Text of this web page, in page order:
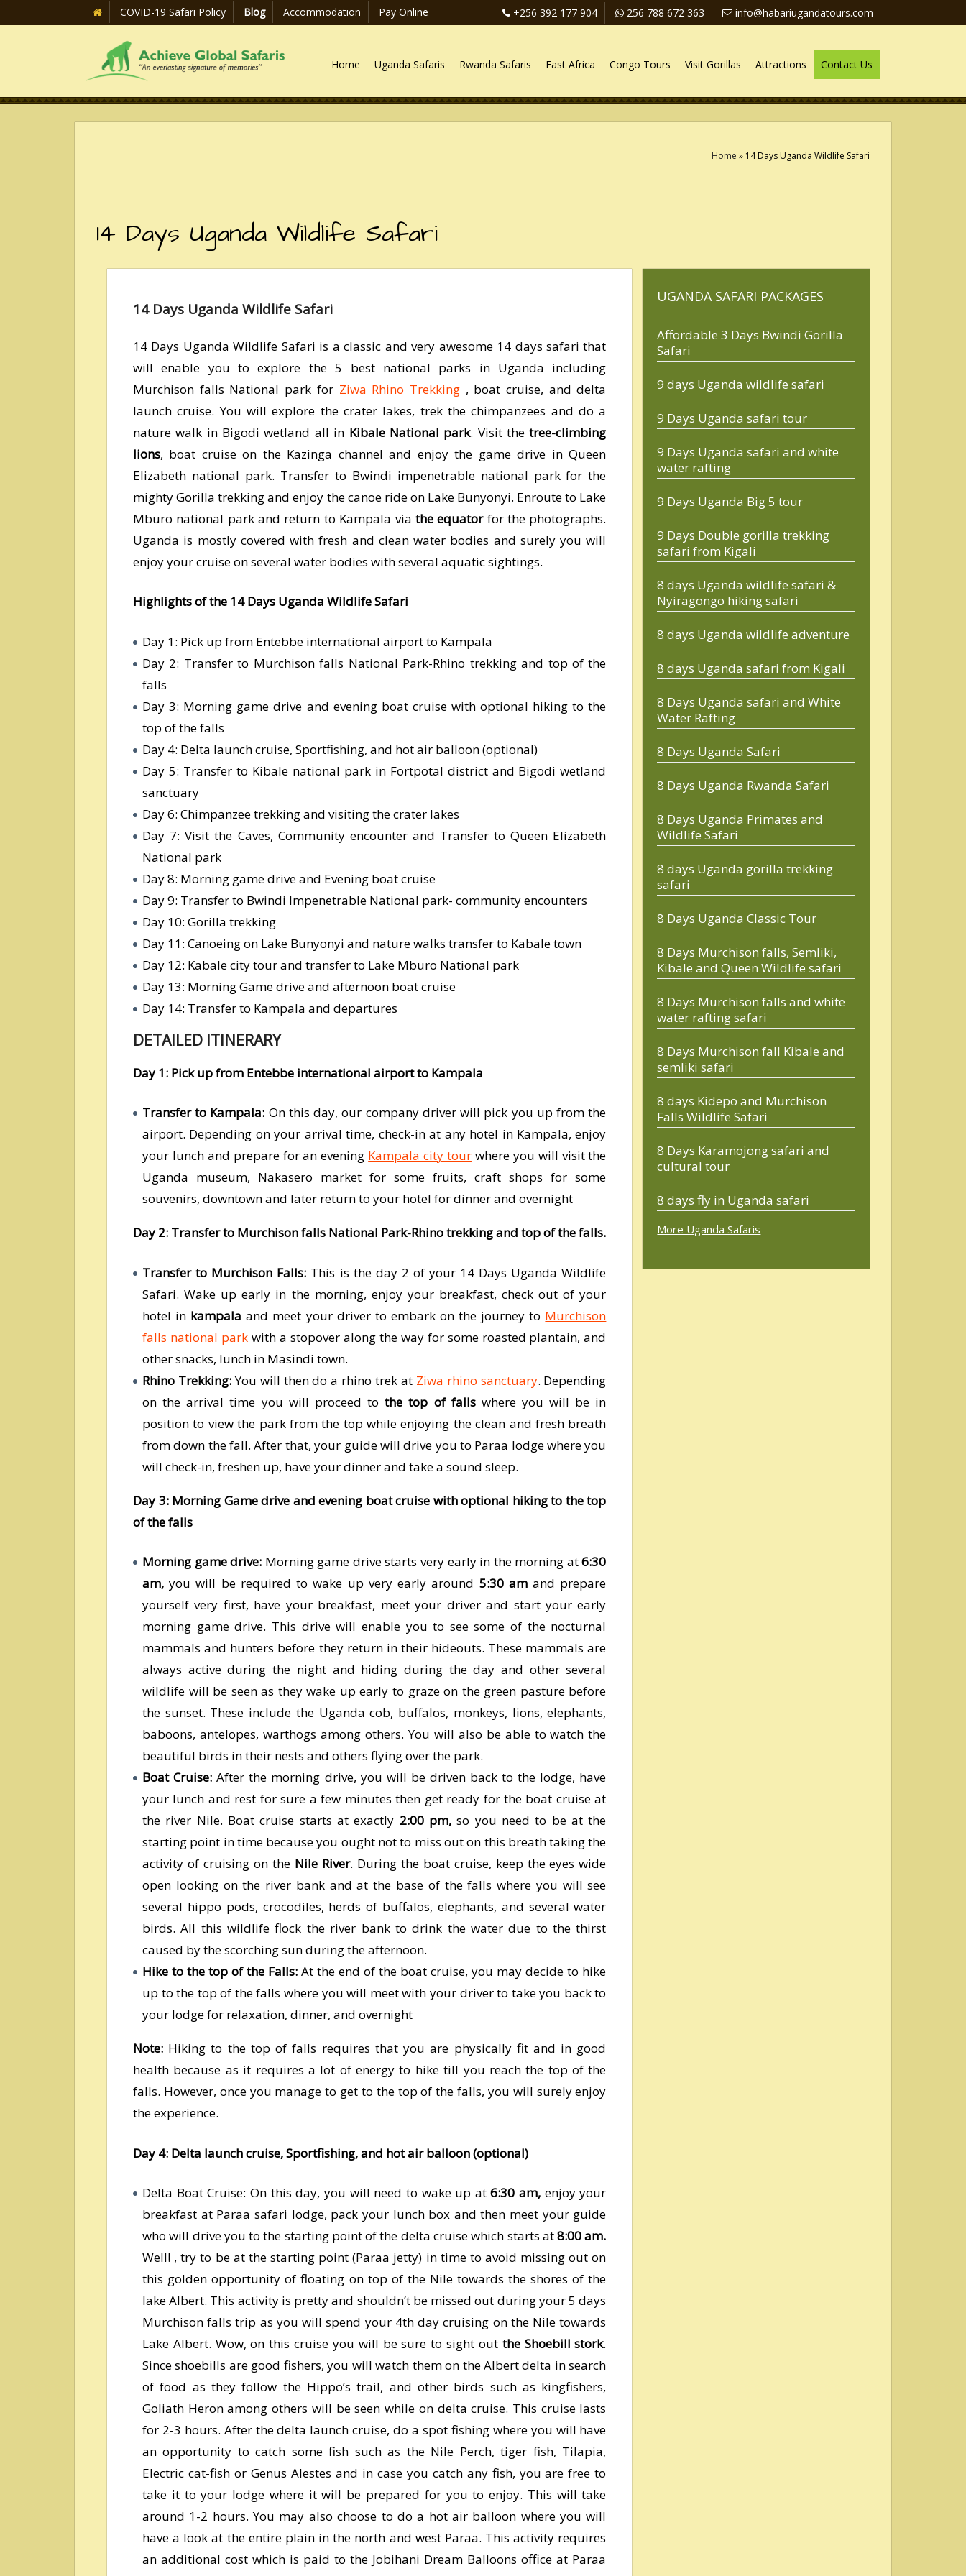
+256 392 177 904 256 788 672 363 info@habariugandatours.com
COVID-19 Safari Policy Blog Accommodation Pay Online
Home Uganda Safaris Rwanda Safaris East Africa Congo Tours Visit Gorillas Attractions Contact Us
Home » 14 Days Uganda Wildlife Safari
14 Days Uganda Wildlife Safari
14 Days Uganda Wildlife Safari
14 Days Uganda Wildlife Safari is a classic and very awesome 14 days safari that
will enable you to explore the 5 best national parks in Uganda including
Murchison falls National park for Ziwa Rhino Trekking, boat cruise, and delta
launch cruise. You will explore the crater lakes, trek the chimpanzees and do a
nature walk in Bigodi wetland all in Kibale National park. Visit thetree-climbing
lions, boat cruise on the Kazinga channel and enjoy the game drive in Queen
Elizabeth national park. Transfer to Bwindi impenetrable national park for the
mighty Gorilla trekking and enjoy the canoe ride on Lake Bunyonyi. Enroute to Lake
Mburo national park and return to Kampala via the equatorfor the photographs.
Uganda is mostly covered with fresh and clean water bodies and surely you will
enjoy your cruise on several water bodies with several aquatic sightings.
Highlights of the 14 Days Uganda Wildlife Safari
Day 1: Pick up from Entebbe international airport to Kampala
Day 2: Transfer to Murchison falls National Park-Rhino trekking and top of the
falls
Day 3: Morning game drive and evening boat cruise with optional hiking to the
top of the falls
Day 4: Delta launch cruise, Sportfishing, and hot air balloon (optional)
Day 5: Transfer to Kibale national park in Fortpotal district and Bigodi wetland
sanctuary
Day 6: Chimpanzee trekking and visiting the crater lakes
Day 7: Visit the Caves, Community encounter and Transfer to Queen Elizabeth
National park
Day 8: Morning game drive and Evening boat cruise
Day 9: Transfer to Bwindi Impenetrable National park- community encounters
Day 10: Gorilla trekking
Day 11: Canoeing on Lake Bunyonyi and nature walks transfer to Kabale town
Day 12: Kabale city tour and transfer to Lake Mburo National park
Day 13: Morning Game drive and afternoon boat cruise
Day 14: Transfer to Kampala and departures
DETAILED ITINERARY
Day 1: Pick up from Entebbe international airport to Kampala
Transfer to Kampala: On this day, our company driver will pick you up from the
airport. Depending on your arrival time, check-in at any hotel in Kampala, enjoy
your lunch and prepare for an evening Kampala city tourwhere you will visit the
Uganda museum, Nakasero market for some fruits, craft shops for some
souvenirs, downtown and later return to your hotel for dinner and overnight
Day 2: Transfer to Murchison falls National Park-Rhino trekking and top of the falls.
Transfer to Murchison Falls: This is the day 2 of your 14 Days Uganda Wildlife
Safari. Wake up early in the morning, enjoy your breakfast, check out of your
hotel in kampala and meet your driver to embark on the journey to Murchison
falls national parkwith a stopover along the way for some roasted plantain, and
other snacks, lunch in Masindi town.
Rhino Trekking:You will then do a rhino trek at Ziwa rhino sanctuary. Depending
on the arrival time you will proceed tothe top of fallswhere you will be in
position to view the park from the top while enjoying the clean and fresh breath
from down the fall. After that, your guide will drive you to Paraa lodge where you
will check-in, freshen up, have your dinner and take a sound sleep.
Day 3: Morning Game drive and evening boat cruise with optional hiking to the top
of the falls
Morning game drive: Morning game drive starts very early in the morning at6:30
am, you will be required to wake up very early around 5:30 amand prepare
yourself very first, have your breakfast, meet your driver and start your early
morning game drive. This drive will enable you to see some of the nocturnal
mammals and hunters before they return in their hideouts. These mammals are
always active during the night and hiding during the day and other several
wildlife will be seen as they wake up early to graze on the green pasture before
the sunset. These include the Uganda cob, buffalos, monkeys, lions, elephants,
baboons, antelopes, warthogs among others. You will also be able to watch the
beautiful birds in their nests and others flying over the park.
Boat Cruise: After the morning drive, you will be driven back to the lodge, have
your lunch and rest for sure a few minutes then get ready for the boat cruise at
the river Nile. Boat cruise starts at exactly 2:00 pm, so you need to be at the
starting point in time because you ought not to miss out on this breath taking the
activity of cruising on the Nile River. During the boat cruise, keep the eyes wide
open looking on the river bank and at the base of the falls where you will see
several hippo pods, crocodiles, herds of buffalos, elephants, and several water
birds. All this wildlife flock the river bank to drink the water due to the thirst
caused by the scorching sun during the afternoon.
Hike to the top of the Falls: At the end of the boat cruise, you may decide to hike
up to the top of the falls where you will meet with your driver to take you back to
your lodge for relaxation, dinner, and overnight
Note: Hiking to the top of falls requires that you are physically fit and in good
health because as it requires a lot of energy to hike till you reach the top of the
falls. However, once you manage to get to the top of the falls, you will surely enjoy
the experience.
Day 4: Delta launch cruise, Sportfishing, and hot air balloon (optional)
Delta Boat Cruise: On this day, you will need to wake up at6:30 am, enjoy your
breakfast at Paraa safari lodge, pack your lunch box and then meet your guide
who will drive you to the starting point of the delta cruise which starts at8:00 am.
Well! , try to be at the starting point (Paraa jetty) in time to avoid missing out on
this golden opportunity of floating on top of the Nile towards the shores of the
lake Albert. This activity is pretty and shouldn’t be missed out during your 5 days
Murchison falls trip as you will spend your 4th day cruising on the Nile towards
Lake Albert. Wow, on this cruise you will be sure to sight out the Shoebill stork.
Since shoebills are good fishers, you will watch them on the Albert delta in search
of food as they follow the Hippo’s trail, and other birds such as kingfishers,
Goliath Heron among others will be seen while on delta cruise. This cruise lasts
for 2-3 hours. After the delta launch cruise, do a spot fishing where you will have
an opportunity to catch some fish such as the Nile Perch, tiger fish, Tilapia,
Electric cat-fish or Genus Alestes and in case you catch any fish, you are free to
take it to your lodge where it will be prepared for you to enjoy. This will take
around 1-2 hours. You may also choose to do a hot air balloon where you will
have a look at the entire plain in the north and west Paraa. This activity requires
an additional cost which is paid to the Jobihani Dream Balloons office at Paraa
UGANDA SAFARI PACKAGES
Affordable 3 Days Bwindi Gorilla
Safari
9 days Uganda wildlife safari
9 Days Uganda safari tour
9 Days Uganda safari and white
water rafting
9 Days Uganda Big 5 tour
9 Days Double gorilla trekking
safari from Kigali
8 days Uganda wildlife safari &
Nyiragongo hiking safari
8 days Uganda wildlife adventure
8 days Uganda safari from Kigali
8 Days Uganda safari and White
Water Rafting
8 Days Uganda Safari
8 Days Uganda Rwanda Safari
8 Days Uganda Primates and
Wildlife Safari
8 days Uganda gorilla trekking
safari
8 Days Uganda Classic Tour
8 Days Murchison falls, Semliki,
Kibale and Queen Wildlife safari
8 Days Murchison falls and white
water rafting safari
8 Days Murchison fall Kibale and
semliki safari
8 days Kidepo and Murchison
Falls Wildlife Safari
8 Days Karamojong safari and
cultural tour
8 days fly in Uganda safari
More Uganda Safaris